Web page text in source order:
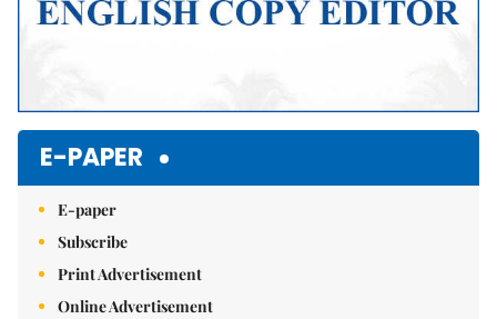
E-PAPER
E-paper
Subscribe
Print Advertisement
Online Advertisement